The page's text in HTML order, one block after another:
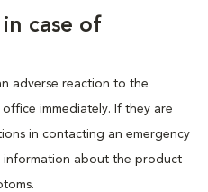
case of
adverse reaction to the
immediately. If they are
in contacting an emergency
about the product